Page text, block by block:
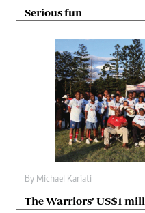
Serious fun
By Michael Kariati
The Warriors’ US$1